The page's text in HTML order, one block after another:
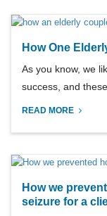
How One
As you know, we
success, and
READ MORE
How we
seizure for a